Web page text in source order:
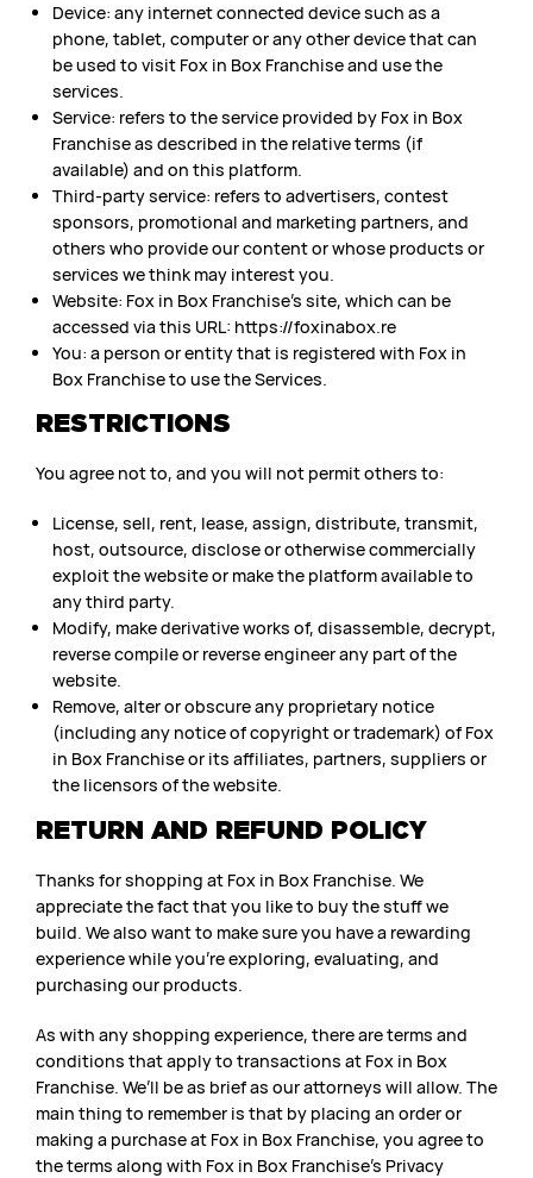
Device: any internet connected device such as a
phone, tablet, computer or any other device that can
be used to visit Fox in Box Franchise and use the
services.
Service: refers to the service provided by Fox in Box
Franchise as described in the relative terms (if
available) and on this platform.
Third-party service: refers to advertisers, contest
sponsors, promotional and marketing partners, and
others who provide our content or whose products or
services we think may interest you.
Website: Fox in Box Franchise’s site, which can be
accessed via this URL: https://foxinabox.re
You: a person or entity that is registered with Fox in
Box Franchise to use the Services.
RESTRICTIONS
You agree not to, and you will not permit others to:
License, sell, rent, lease, assign, distribute, transmit,
host, outsource, disclose or otherwise commercially
exploit the website or make the platform available to
any third party.
Modify, make derivative works of, disassemble, decrypt,
reverse compile or reverse engineer any part of the
website.
Remove, alter or obscure any proprietary notice
(including any notice of copyright or trademark) of Fox
in Box Franchise or its affiliates, partners, suppliers or
the licensors of the website.
RETURN AND REFUND POLICY
Thanks for shopping at Fox in Box Franchise. We
appreciate the fact that you like to buy the stuff we
build. We also want to make sure you have a rewarding
experience while you’re exploring, evaluating, and
purchasing our products.
As with any shopping experience, there are terms and
conditions that apply to transactions at Fox in Box
Franchise. We’ll be as brief as our attorneys will allow. The
main thing to remember is that by placing an order or
making a purchase at Fox in Box Franchise, you agree to
the terms along with Fox in Box Franchise’s Privacy